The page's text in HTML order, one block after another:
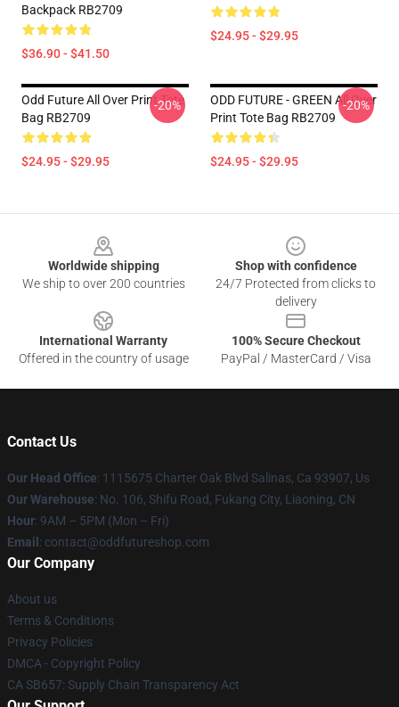
Backpack RB2709
$36.90 - $41.50
$24.95 - $29.95
Odd Future All Over Print Tote
Bag RB2709
$24.95 - $29.95
-20%
ODD FUTURE - GREEN All Over
Print Tote Bag RB2709
$24.95 - $29.95
-20%
Worldwide shipping
We ship to over 200 countries
Shop with confidence
24/7 Protected from clicks to
delivery
International Warranty
Offered in the country of usage
100% Secure Checkout
PayPal / MasterCard / Visa
Contact Us
Our Head Office: 1115675 Charter Oak Blvd Salinas, Ca 93907, Us
Our Warehouse: No. 106, Shifu Road, Fukang City, Liaoning, CN
Hour: 9AM – 5PM (Mon – Fri)
Email : contact@oddfutureshop.com
Our Company
About us
Terms & Conditions
Privacy Policies
DMCA - Copyright Policy
CA SB657: Supply Chain Transparency Act